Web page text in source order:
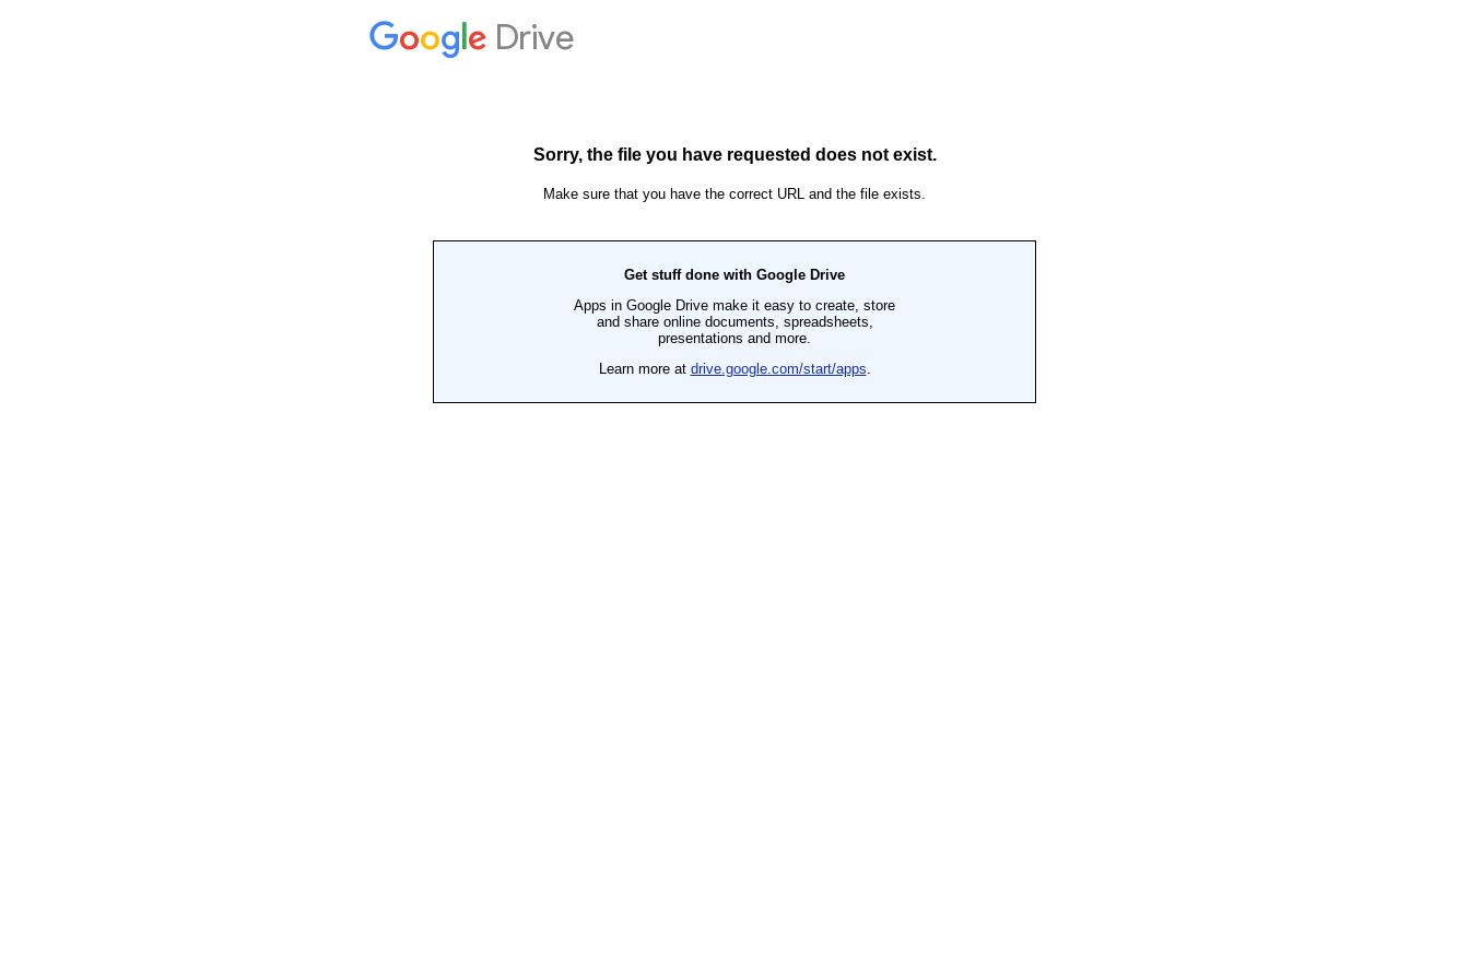
Drive
Sorry, the file you have requested does not exist.
Make sure that you have the correct URL and the file exists.
Get stuff done with Google Drive
Apps in Google Drive make it easy to create, store
and share online documents, spreadsheets,
presentations and more.
Learn more at drive.google.com/start/apps.